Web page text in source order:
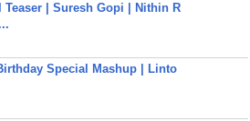
Teaser | Suresh Gopi | Nithin R
Special Mashup | Linto